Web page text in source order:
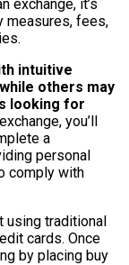
exchange, it’s
measures, fees,
intuitive
others may
looking for
you’ll
a
personal
comply with
using traditional
cards. Once
by placing buy